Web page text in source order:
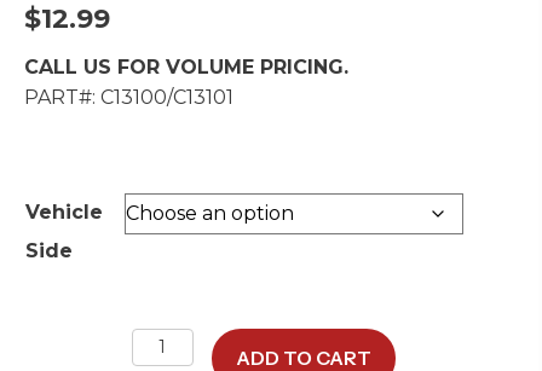
$12.99
CALL US FOR VOLUME PRICING.
PART#: C13100/C13101
Vehicle
Side
ADD TO CART